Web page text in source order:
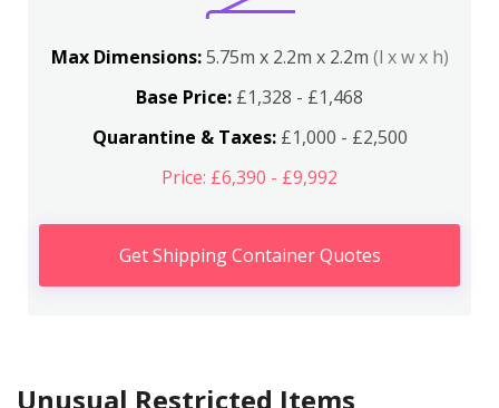
Max Dimensions:5.75m x 2.2m x 2.2m (l x w x h)
Base Price: £1,328 - £1,468
Quarantine & Taxes:£1,000 - £2,500
Price: £6,390 - £9,992
Get Shipping Container Quotes
Unusual Restricted Items